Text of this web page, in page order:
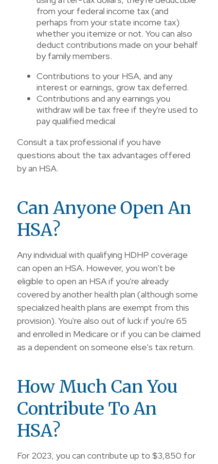
from your federal income tax (and
perhaps from your state income tax)
whether you itemize or not. You can also
deduct contributions made on your behalf
by family members.
Contributions to your HSA, and any
interest or earnings, grow tax deferred.
Contributions and any earnings you
withdraw will be tax free if they're used to
pay qualified medical
Consult a tax professional if you have
questions about the tax advantages offered
by an HSA.
Can Anyone Open An
HSA?
Any individual with qualifying HDHP coverage
can open an HSA. However, you won't be
eligible to open an HSA if you're already
covered by another health plan (although some
specialized health plans are exempt from this
provision). You're also out of luck if you're 65
and enrolled in Medicare or if you can be claimed
as a dependent on someone else's tax return.
How Much Can You
Contribute To An
HSA?
For 2023, you can contribute up to $3,850 for